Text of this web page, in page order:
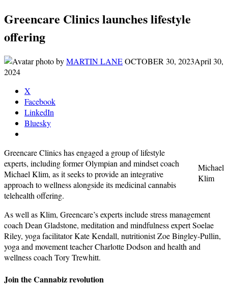
Greencare Clinics launches lifestyle
offering
byMARTIN LANEOCTOBER 30, 2023April 30,
2024
X
Facebook
LinkedIn
Bluesky
Michael
Klim
Greencare Clinics has engaged a group of lifestyle
experts, including former Olympian and mindset coach
Michael Klim, as it seeks to provide an integrative
approach to wellness alongside its medicinal cannabis
telehealth offering.
As well as Klim, Greencare’s experts include stress management
coach Dean Gladstone, meditation and mindfulness expert Soelae
Riley, yoga facilitator Kate Kendall, nutritionist Zoe Bingley-Pullin,
yoga and movement teacher Charlotte Dodson and health and
wellness coach Tory Trewhitt.
Join the Cannabiz revolution